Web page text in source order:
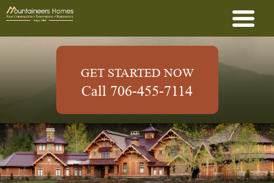
GET STARTED NOW
Call 706-455-7114